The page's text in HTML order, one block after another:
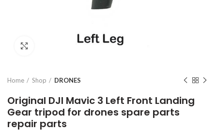
Home Shop DRONES
Original DJI Mavic 3 Left Front Landing
Gear tripod for drones spare parts
repair parts